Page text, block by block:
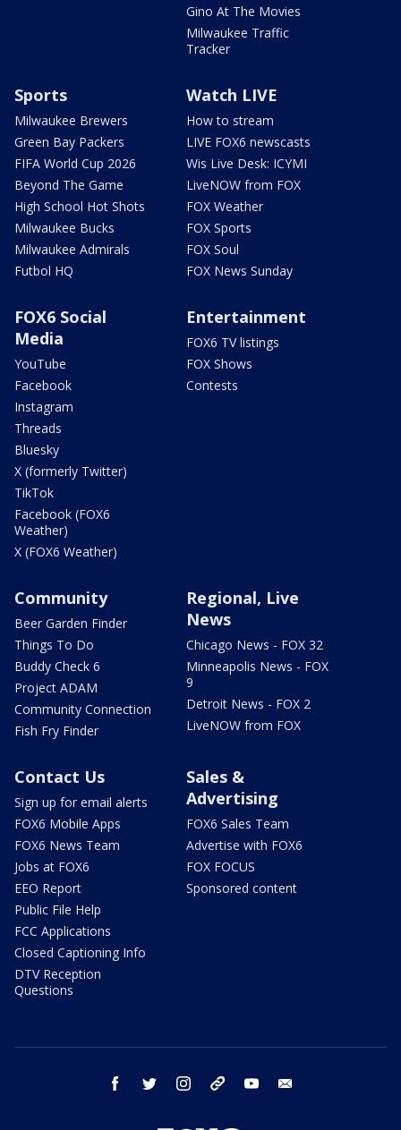
Gino At The Movies
Milwaukee Traffic
Tracker
Sports
Milwaukee Brewers
Green Bay Packers
FIFA World Cup 2026
Beyond The Game
High School Hot Shots
Milwaukee Bucks
Milwaukee Admirals
Futbol HQ
Watch LIVE
How to stream
LIVE FOX6 newscasts
Wis Live Desk: ICYMI
LiveNOW from FOX
FOX Weather
FOX Sports
FOX Soul
FOX News Sunday
FOX6 Social
Media
YouTube
Facebook
Instagram
Threads
Bluesky
X (formerly Twitter)
TikTok
Facebook (FOX6
Weather)
X (FOX6 Weather)
Entertainment
FOX6 TV listings
FOX Shows
Contests
Community
Beer Garden Finder
Things To Do
Buddy Check 6
Project ADAM
Community Connection
Fish Fry Finder
Regional, Live
News
Chicago News - FOX 32
Minneapolis News - FOX
9
Detroit News - FOX 2
LiveNOW from FOX
Contact Us
Sign up for email alerts
FOX6 Mobile Apps
FOX6 News Team
Jobs at FOX6
EEO Report
Public File Help
FCC Applications
Closed Captioning Info
DTV Reception
Questions
Sales &
Advertising
FOX6 Sales Team
Advertise with FOX6
FOX FOCUS
Sponsored content
facebook twitter instagram threads youtube